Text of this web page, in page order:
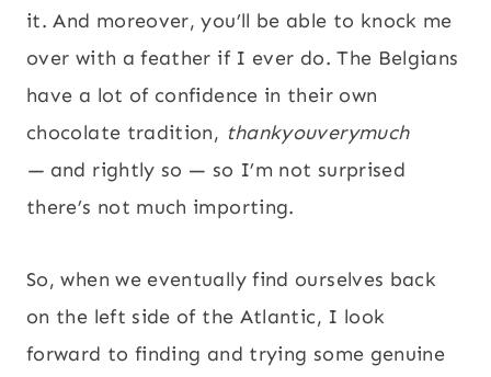
it. And moreover, you’ll be able to knock me
over with a feather if I ever do. The Belgians
have a lot of confidence in their own
chocolate tradition, thankyouverymuch
— and rightly so — so I’m not surprised
there’s not much importing.
So, when we eventually find ourselves back
on the left side of the Atlantic, I look
forward to finding and trying some genuine